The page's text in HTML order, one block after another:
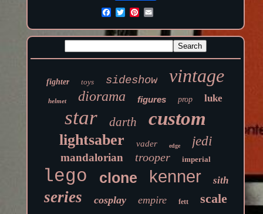
fighter toys sideshow vintage
helmet diorama figures prop luke
star darth custom
lightsaber vader edge jedi
mandalorian trooper imperial
lego clone kenner sith
series cosplay empire fett scale